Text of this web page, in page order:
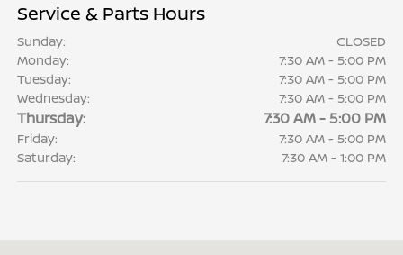
Service & Parts Hours
Sunday:
CLOSED
Monday:
7:30 AM - 5:00 PM
Tuesday:
7:30 AM - 5:00 PM
Wednesday:
7:30 AM - 5:00 PM
Thursday: 7:30 AM - 5:00 PM
Friday:
7:30 AM - 5:00 PM
Saturday:
7:30 AM - 1:00 PM